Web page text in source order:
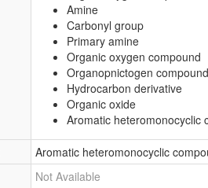
Amine
Carbonyl group
Primary amine
Organic oxygen compound
Organopnictogen compound
Hydrocarbon derivative
Organic oxide
Aromatic heteromonocyclic
Aromatic heteromonocyclic
Not Available